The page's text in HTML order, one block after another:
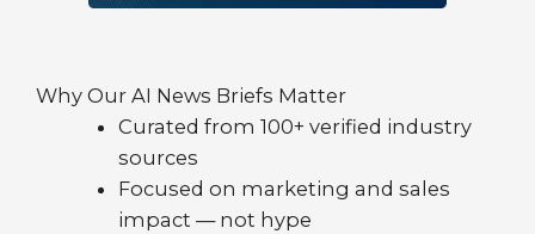
Why Our AI News Briefs Matter
Curated from 100+ verified industry
sources
Focused on marketing and sales
impact — not hype